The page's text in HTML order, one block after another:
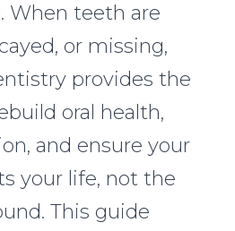
When teeth are
or missing,
provides the
oral health,
and ensure your
your life, not the
This guide